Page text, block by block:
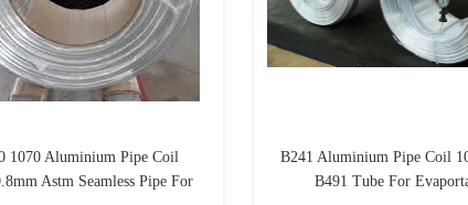
1070 Aluminium Pipe Coil
Astm Seamless Pipe For
B241 Aluminium Pipe Coil
B491 Tube For